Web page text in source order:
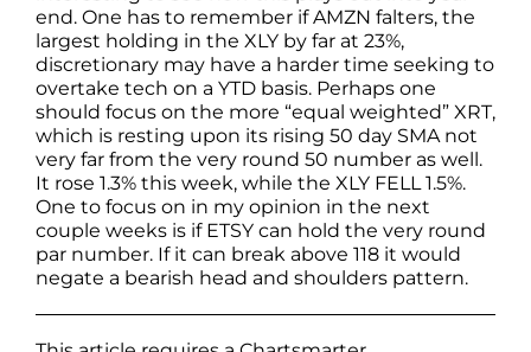
end. One has to remember if AMZN falters, the
largest holding in the XLY by far at 23%,
discretionary may have a harder time seeking to
overtake tech on a YTD basis. Perhaps one
should focus on the more “equal weighted” XRT,
which is resting upon its rising 50 day SMA not
very far from the very round 50 number as well.
It rose 1.3% this week, while the XLY FELL 1.5%.
One to focus on in my opinion in the next
couple weeks is if ETSY can hold the very round
par number. If it can break above 118 it would
negate a bearish head and shoulders pattern.